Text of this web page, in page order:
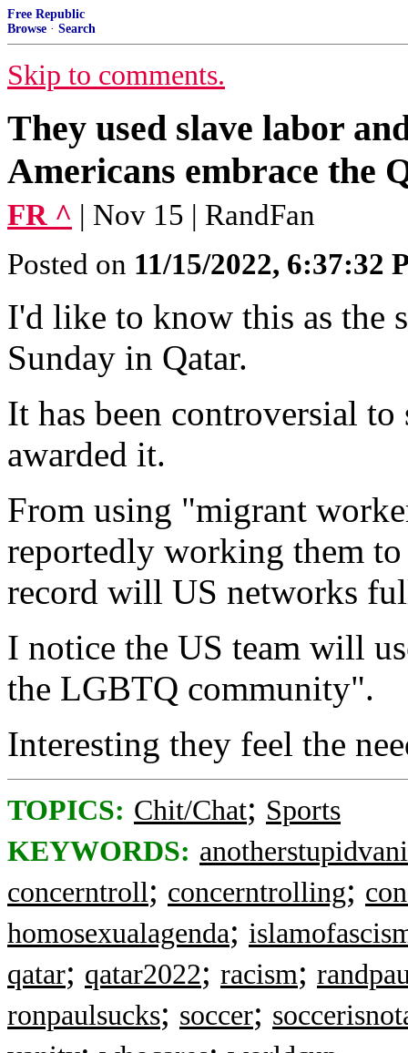
Free Republic
Browse · Search
Skip to comments.
They used slave labor
Americans embrace the
FR ^ | Nov 15 | RandFan
Posted on 11/15/2022, 6:37:32
I'd like to know this as the
Sunday in Qatar.
It has been controversial to
awarded it.
From using "migrant
reportedly working them
record will US networks
I notice the US team will
the LGBTQ community".
Interesting they feel the
TOPICS: Chit/Chat; Sports
KEYWORDS:
concerntroll; concerntrolling;
homosexualagenda;
qatar; qatar2022; racism;
ronpaulsucks; soccer;